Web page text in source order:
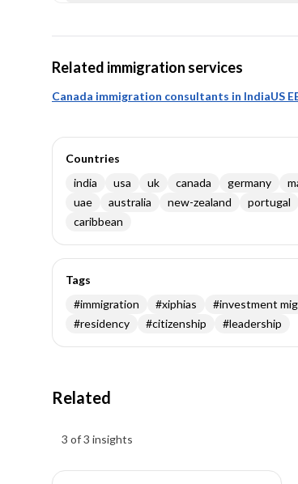
Related immigration services
Canada immigration consultants in IndiaUS
Countries
india
usa uk canada germany
uae
australia new-zealand portugal
caribbean
Tags
#immigration #xiphias #investment
#residency #citizenship #leadership
Related
3 of 3 insights